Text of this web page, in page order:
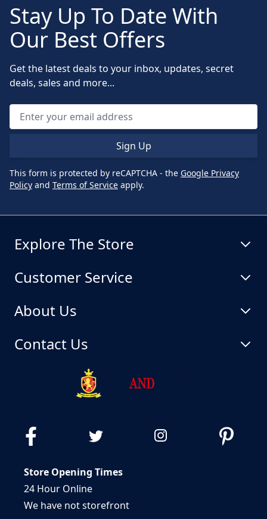
Stay Up To Date With
Our Best Offers
Get the latest deals to your inbox, updates, secret
deals, sales and more...
Sign Up
This form is protected by reCAPTCHA - the Google Privacy
Policy and Terms of Service apply.
Explore The Store
Customer Service
About Us
Contact Us
Store Opening Times
24 Hour Online
We have not storefront